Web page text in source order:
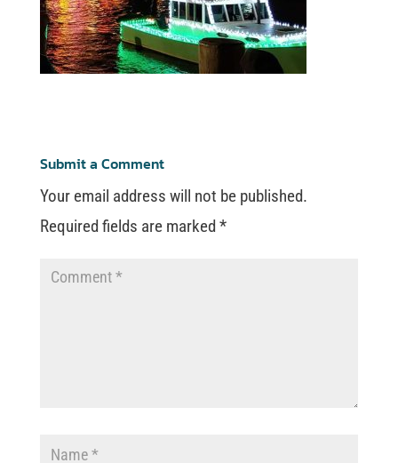
Submit a Comment
Your email address will not be published.
Required fields are marked*